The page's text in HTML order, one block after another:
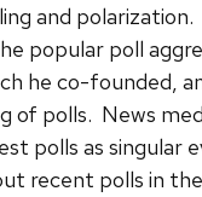
and polarization.
popular poll
he co-founded,
of polls. News
polls as singular
recent polls in